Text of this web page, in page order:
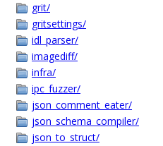
grit/
gritsettings/
idl_parser/
imagediff/
infra/
ipc_fuzzer/
json_comment_eater/
json_schema_compiler/
json_to_struct/